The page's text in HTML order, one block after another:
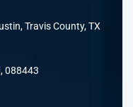
Travis County, TX
088443